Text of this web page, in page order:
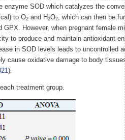
enzyme SOD which catalyzes the
to O2 and H2O2, which can then be
However, when pregnant female
to produce and maintain antioxidant
in SOD levels leads to uncontrolled
cause oxidative damage to body
).
treatment group.